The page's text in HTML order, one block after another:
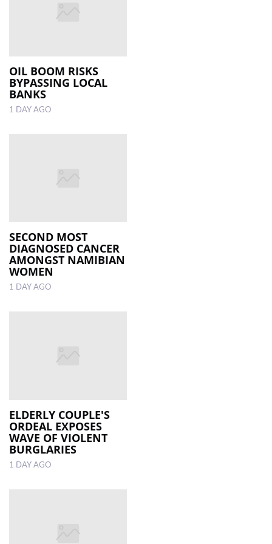
OIL BOOM RISKS
BYPASSING LOCAL
BANKS
1 DAY AGO
SECOND MOST
DIAGNOSED CANCER
AMONGST NAMIBIAN
WOMEN
1 DAY AGO
ELDERLY COUPLE'S
ORDEAL EXPOSES
WAVE OF VIOLENT
BURGLARIES
1 DAY AGO